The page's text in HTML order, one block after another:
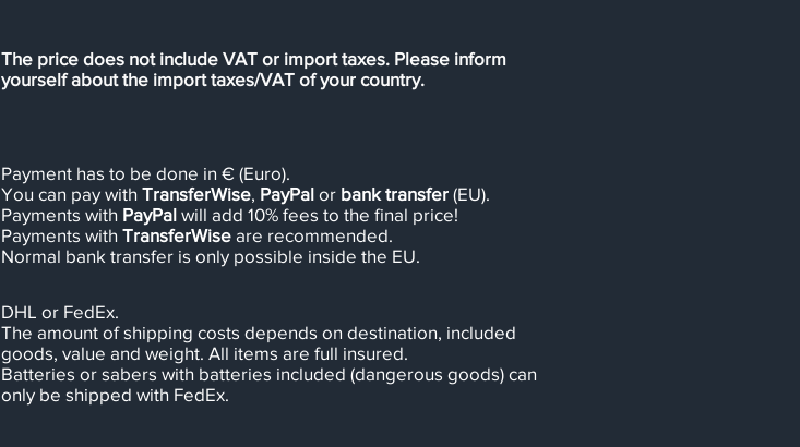
The price does not include VAT or import taxes. Please inform
yourself about the import taxes/VAT of your country.
Payment has to be done in € (Euro).
You can pay with TransferWise, PayPal or bank transfer (EU).
Payments with PayPal will add 10% fees to the final price!
Payments with TransferWise are recommended.
Normal bank transfer is only possible inside the EU.
DHL or FedEx.
The amount of shipping costs depends on destination, included
goods, value and weight. All items are full insured.
Batteries or sabers with batteries included (dangerous goods) can
only be shipped with FedEx.